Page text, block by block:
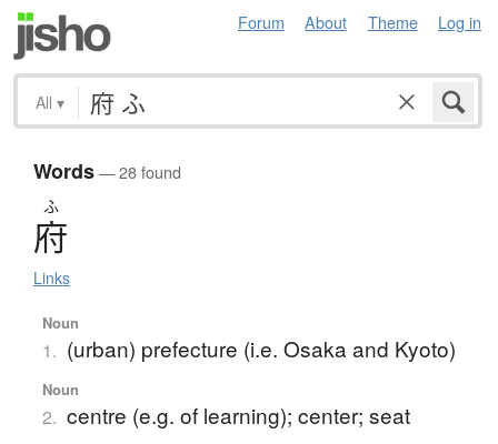
Forum About Theme Log in
All ▾
Words— 28 found
ふ
府
Links
Noun
1. (urban) prefecture (i.e. Osaka and Kyoto)
Noun
2. centre (e.g. of learning); center; seat